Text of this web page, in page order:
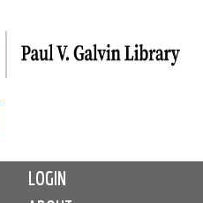
LOGIN